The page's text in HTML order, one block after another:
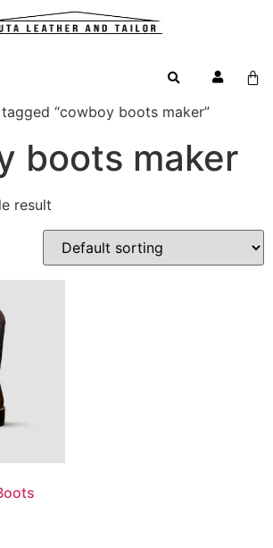
“cowboy boots maker”
boots maker
result